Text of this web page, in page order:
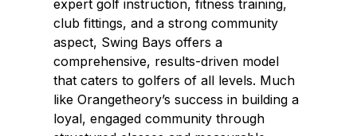
expert golf instruction, fitness training,
club fittings, and a strong community
aspect, Swing Bays offers a
comprehensive, results-driven model
that caters to golfers of all levels. Much
like Orangetheory’s success in building a
loyal, engaged community through